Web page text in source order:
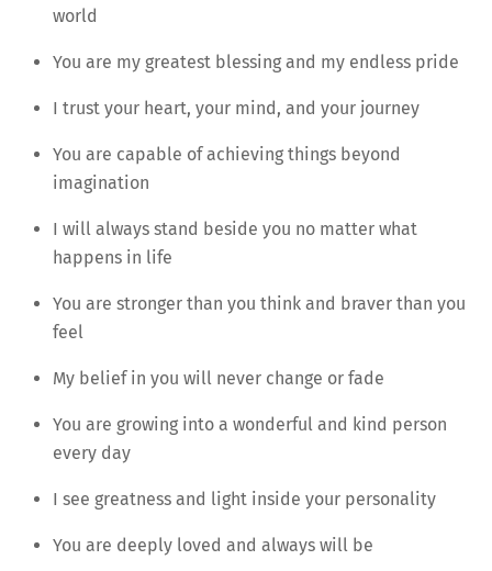
world
You are my greatest blessing and my endless pride
I trust your heart, your mind, and your journey
You are capable of achieving things beyond
imagination
I will always stand beside you no matter what
happens in life
You are stronger than you think and braver than you
feel
My belief in you will never change or fade
You are growing into a wonderful and kind person
every day
I see greatness and light inside your personality
You are deeply loved and always will be